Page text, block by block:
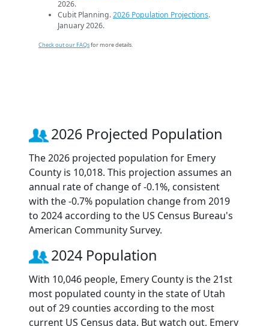
2026.
Cubit Planning.2026 Population Projections.
January 2026.
Check out our FAQsfor more details.
2026 Projected Population
The 2026 projected population for Emery
County is 10,018. This projection assumes an
annual rate of change of -0.1%, consistent
with the -0.7% population change from 2019
to 2024 according to the US Census Bureau's
American Community Survey.
2024 Population
With 10,046 people, Emery County is the 21st
most populated county in the state of Utah
out of 29 counties according to the most
current US Census data. But watch out, Emery